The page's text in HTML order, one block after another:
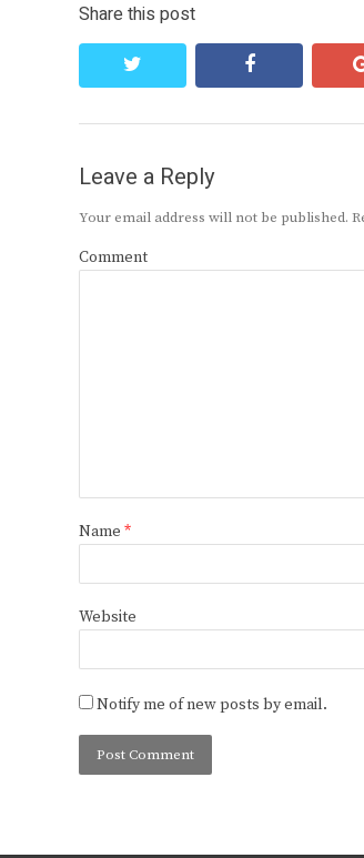
Share this post
facebook
Leave a Reply
Your email address will not be published.
Comment
Name *
Website
Notify me of new posts by email.